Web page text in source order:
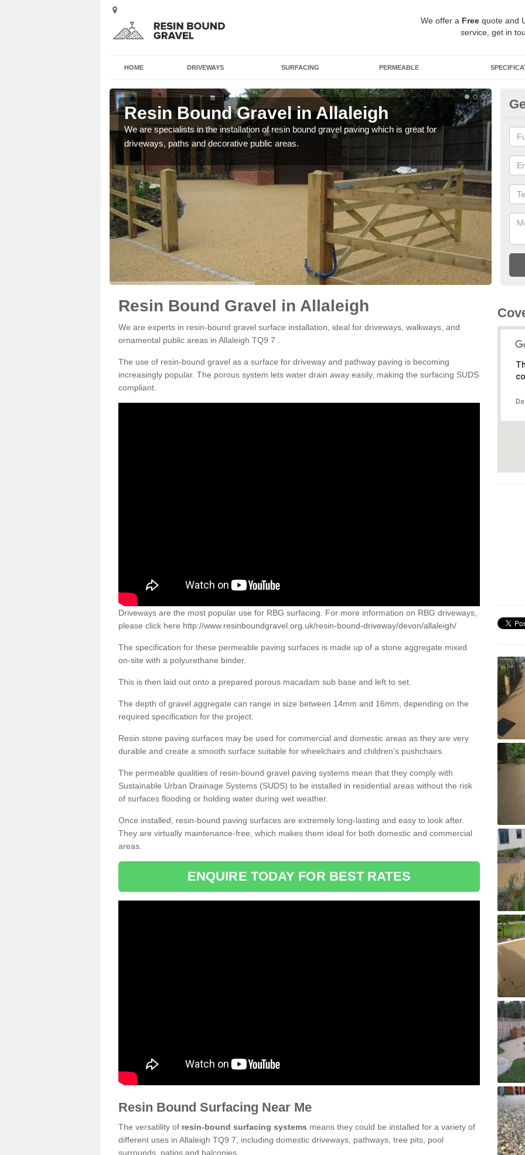
We offer a Free quote and
service, get in
HOME DRIVEWAYS SURFACING PERMEABLE
Resin Bound Gravel in Allaleigh
We are specialists in the installation of resin bound gravel paving which is great for
driveways, paths and decorative public areas.
Resin Bound Gravel in Allaleigh
We are experts in resin-bound gravel surface installation, ideal for driveways, walkways, and
ornamental public areas in Allaleigh TQ9 7 .
The use of resin-bound gravel as a surface for driveway and pathway paving is becoming
increasingly popular. The porous system lets water drain away easily, making the surfacing SUDS
compliant.
Driveways are the most popular use for RBG surfacing. For more information on RBG driveways,
please click here http://www.resinboundgravel.org.uk/resin-bound-driveway/devon/allaleigh/
The specification for these permeable paving surfaces is made up of a stone aggregate mixed
on-site with a polyurethane binder.
This is then laid out onto a prepared porous macadam sub base and left to set.
The depth of gravel aggregate can range in size between 14mm and 16mm, depending on the
required specification for the project.
Resin stone paving surfaces may be used for commercial and domestic areas as they are very
durable and create a smooth surface suitable for wheelchairs and children’s pushchairs.
The permeable qualities of resin-bound gravel paving systems mean that they comply with
Sustainable Urban Drainage Systems (SUDS) to be installed in residential areas without the risk
of surfaces flooding or holding water during wet weather.
Once installed, resin-bound paving surfaces are extremely long-lasting and easy to look after.
They are virtually maintenance-free, which makes them ideal for both domestic and commercial
areas.
ENQUIRE TODAY FOR BEST RATES
Resin Bound Surfacing Near Me
The versatility of resin-bound surfacing systems means they could be installed for a variety of
different uses in Allaleigh TQ9 7, including domestic driveways, pathways, tree pits, pool
surrounds, patios and balconies.